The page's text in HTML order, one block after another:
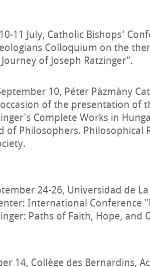
11 July, Catholic Bishops'
Colloquium on the
of Joseph Ratzinger”.
10, Péter Pàzmàny
of the presentation of
Complete Works in
of Philosophers. Philosophical
24-26, Universidad de
International Conference
Paths of Faith, Hope, and
14, Collège des Bernardins,